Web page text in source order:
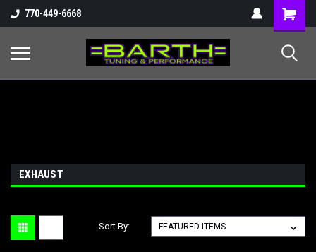
770-449-6668
Shopping
Cart
EXHAUST
Sort By: